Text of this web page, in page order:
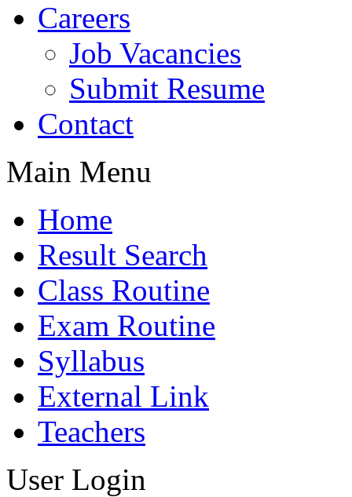
Careers
Job Vacancies
Submit Resume
Contact
Main Menu
Home
Result Search
Class Routine
Exam Routine
Syllabus
External Link
Teachers
User Login